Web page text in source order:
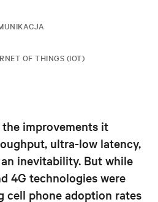
OF THINGS (IOT)
improvements it
ultra-low latency,
inevitability. But while
4G technologies were
cell phone adoption rates